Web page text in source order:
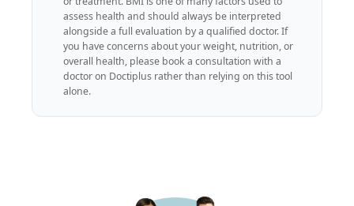
assess health and should always be interpreted
alongside a full evaluation by a qualified doctor. If
you have concerns about your weight, nutrition, or
overall health, please book a consultation with a
doctor on Doctiplus rather than relying on this tool
alone.